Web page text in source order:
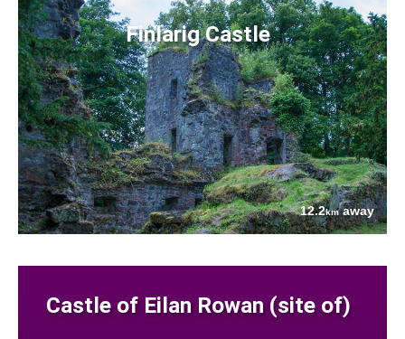
Finlarig Castle
12.2kmaway
Castle of Eilan Rowan (site of)